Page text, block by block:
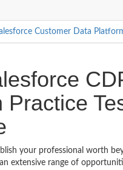
Customer Data
Practice
your professional worth
extensive range of